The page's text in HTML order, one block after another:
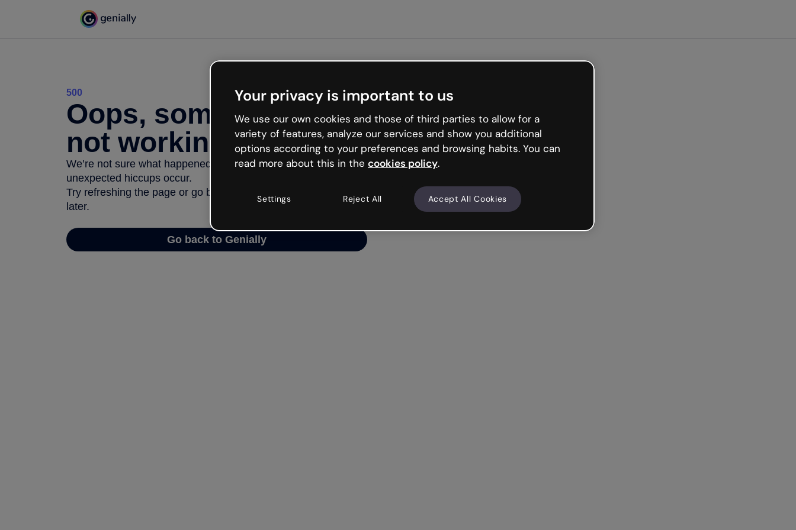
500
Oops, something’s
not working
We’re not sure what happened but the internet is like that and
unexpected hiccups occur.
Try refreshing the page or go back to Genially and try your luck
later.
Go back to Genially
Your privacy is important to us
We use our own cookies and those of third parties to allow for a
variety of features, analyze our services and show you additional
options according to your preferences and browsing habits. You can
read more about this in the cookies policy.
Settings Reject All Accept All Cookies